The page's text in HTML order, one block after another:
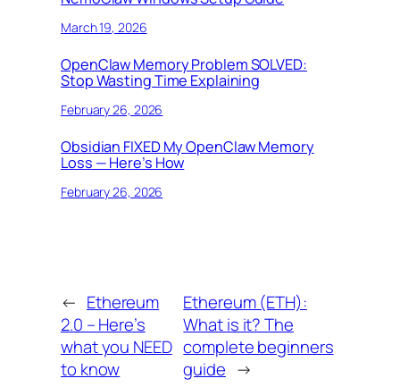
March 19, 2026
OpenClaw Memory Problem SOLVED:
Stop Wasting Time Explaining
February 26, 2026
Obsidian FIXED My OpenClaw Memory
Loss — Here’s How
February 26, 2026
← Ethereum
2.0 – Here’s
what you NEED
to know
Ethereum (ETH):
What is it? The
complete beginners
guide →